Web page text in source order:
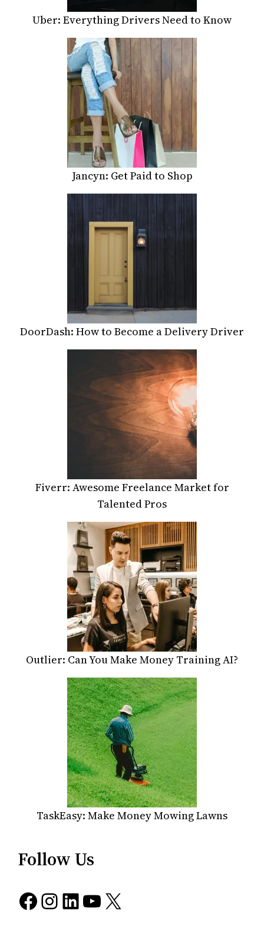
Uber: Everything Drivers Need to Know
Jancyn: Get Paid to Shop
DoorDash: How to Become a Delivery Driver
Fiverr: Awesome Freelance Market for
Talented Pros
Outlier: Can You Make Money Training AI?
TaskEasy: Make Money Mowing Lawns
Follow Us
Facebook Instagram LinkedIn YouTube X